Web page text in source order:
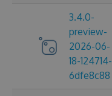
3.4.0-
preview-
2026-06-
18-124714-
6dfe8c88